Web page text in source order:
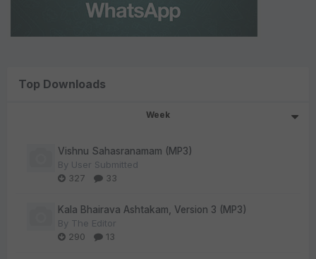
Top Downloads
Week
Vishnu Sahasranamam (MP3)
By User Submitted
327
33
Kala Bhairava Ashtakam, Version 3 (MP3)
By The Editor
290
13